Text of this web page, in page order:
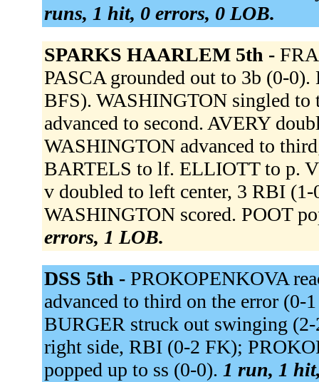
runs, 1 hit, 0 errors, 0 LOB.
SPARKS HAARLEM 5th -
PASCA grounded out to 3b (0-
BFS). WASHINGTON singled
advanced to second. AVERY
WASHINGTON advanced to
BARTELS to lf. ELLIOTT to p.
v doubled to left center, 3 RBI
WASHINGTON scored. POOT
errors, 1 LOB.
DSS 5th - PROKOPENKOVA
advanced to third on the error
BURGER struck out swinging
right side, RBI (0-2 FK);
popped up to ss (0-0). 1 run, 1